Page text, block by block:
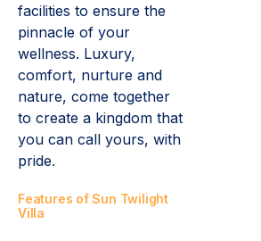
facilities to ensure the
pinnacle of your
wellness. Luxury,
comfort, nurture and
nature, come together
to create a kingdom that
you can call yours, with
pride.
Features of Sun Twilight
Villa